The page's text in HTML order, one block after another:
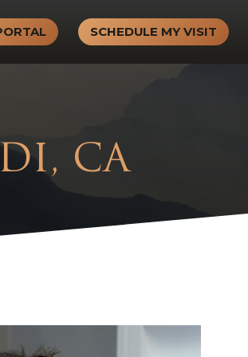
SCHEDULE MY VISIT
CA